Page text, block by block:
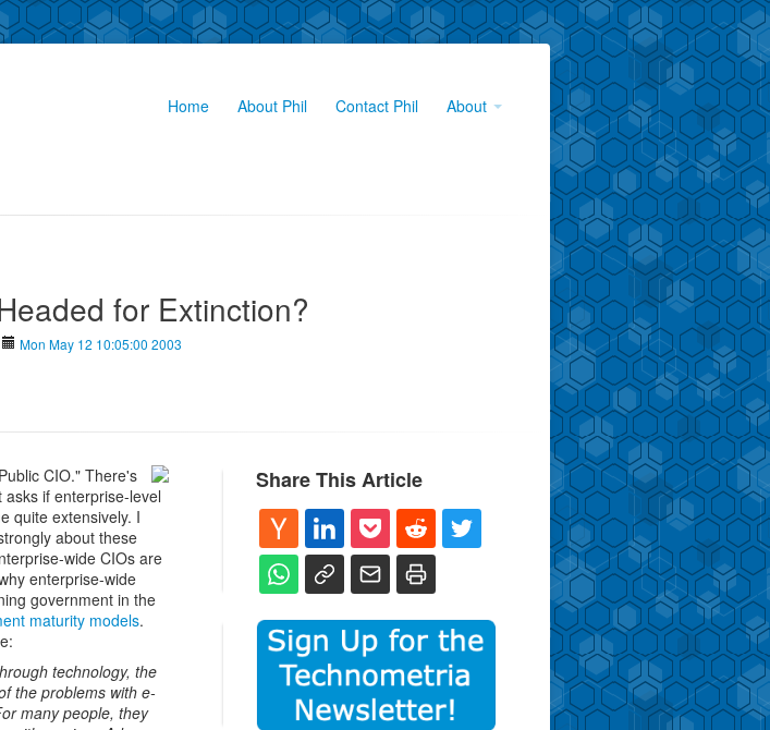
Home About Phil Contact Phil About
for Extinction?
Mon May 12 10:05:00 2003
CIO." There's
asks if enterprise-level
quite extensively. I
about these
wide CIOs are
enterprise-wide
government in the
maturity models.
technology, the
the problems with e-
many people, they
Share This Article